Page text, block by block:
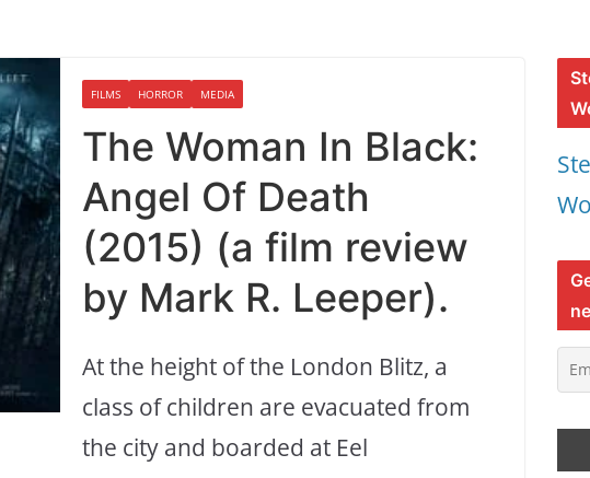
FILMS HORROR MEDIA
The Woman In Black:
Angel Of Death
(2015) (a film review
by Mark R. Leeper).
At the height of the London Blitz, a
class of children are evacuated from
the city and boarded at Eel